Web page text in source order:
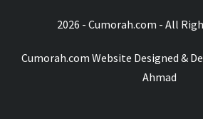
2026 - Cumorah.com - All
Cumorah.com Website Designed &
Ahmad